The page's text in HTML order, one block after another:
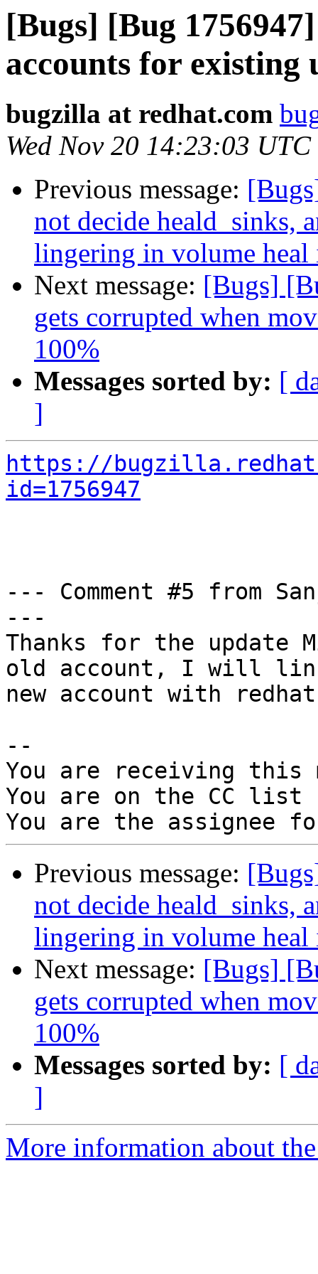
[Bugs] [Bug
accounts for existing
bugzilla at redhat.com
Wed Nov 20 14:23:03
Previous message:
not decide heald_sinks,
lingering in volume
Next message: [Bugs]
gets corrupted when
100%
Messages sorted by: [
]
https://
id=1756947
--- Comment #5 from
---
Thanks for the update
old account, I will
new account with
--
You are receiving this
You are on the CC
Previous message:
not decide heald_sinks,
lingering in volume
Next message: [Bugs]
gets corrupted when
100%
Messages sorted by: [
]
More information about